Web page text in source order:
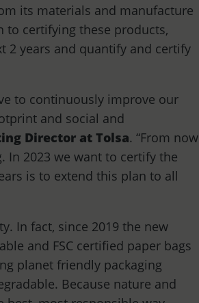
its materials and manufacture
to certifying these products,
2 years and quantify and certify
to continuously improve our
and social and
Director at Tolsa. “From now
In 2023 we want to certify the
is to extend this plan to all
In fact, since 2019 the new
and FSC certified paper bags
planet friendly packaging
Because nature and